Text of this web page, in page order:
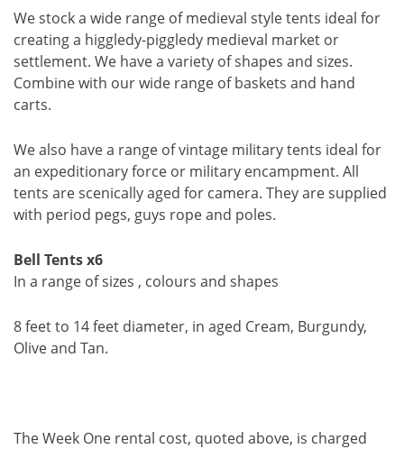
We stock a wide range of medieval style tents ideal for
creating a higgledy-piggledy medieval market or
settlement. We have a variety of shapes and sizes.
Combine with our wide range of baskets and hand
carts.
We also have a range of vintage military tents ideal for
an expeditionary force or military encampment. All
tents are scenically aged for camera. They are supplied
with period pegs, guys rope and poles.
Bell Tents x6
In a range of sizes , colours and shapes
8 feet to 14 feet diameter, in aged Cream, Burgundy,
Olive and Tan.
The Week One rental cost, quoted above, is charged